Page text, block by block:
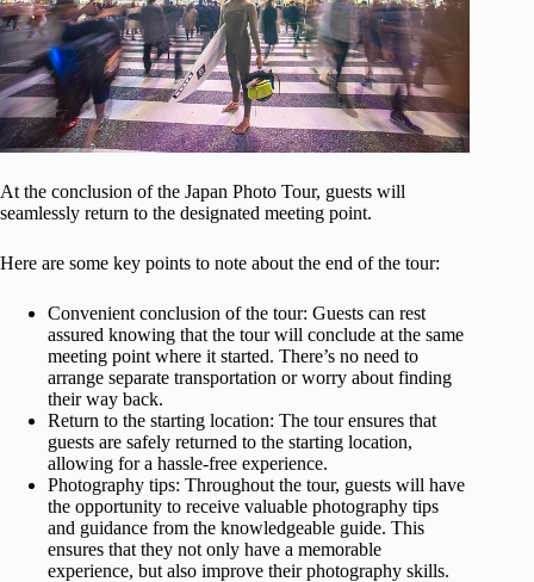
At the conclusion of the Japan Photo Tour, guests will
seamlessly return to the designated meeting point.
Here are some key points to note about the end of the tour:
Convenient conclusion of the tour: Guests can rest
assured knowing that the tour will conclude at the same
meeting point where it started. There’s no need to
arrange separate transportation or worry about finding
their way back.
Return to the starting location: The tour ensures that
guests are safely returned to the starting location,
allowing for a hassle-free experience.
Photography tips: Throughout the tour, guests will have
the opportunity to receive valuable photography tips
and guidance from the knowledgeable guide. This
ensures that they not only have a memorable
experience, but also improve their photography skills.